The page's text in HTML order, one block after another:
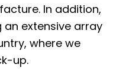
In addition,
an extensive array
where we
up.